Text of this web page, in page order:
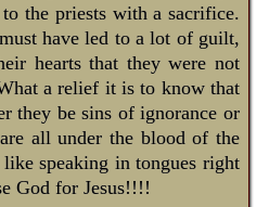
the priests with a sacrifice.
have led to a lot of guilt,
hearts that they were not
a relief it is to know that
they be sins of ignorance or
all under the blood of the
speaking in tongues right
God for Jesus!!!!